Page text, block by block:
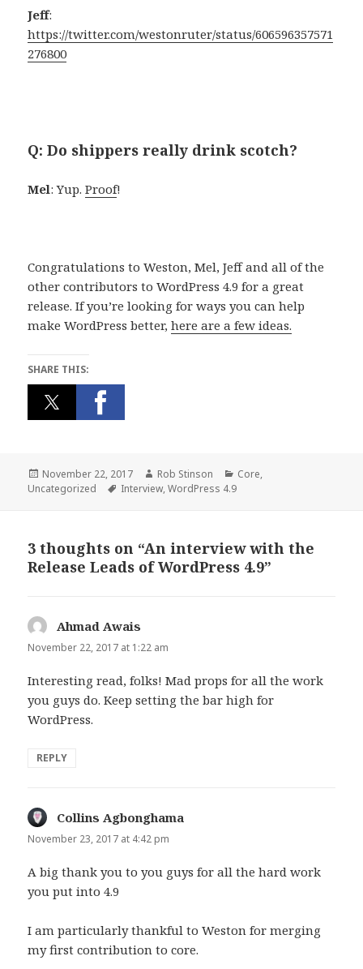
Jeff:
https://twitter.com/westonruter/status/606596357571
276800
Q: Do shippers really drink scotch?
Mel: Yup.Proof!
Congratulations to Weston, Mel, Jeff and all of the
other contributors to WordPress 4.9 for a great
release. If you’re looking for ways you can help
make WordPress better,here are a few ideas.
SHARE THIS:
Posted
on
November 22, 2017 Author
Rob Stinson Categories
Core,
Uncategorized
Tags
Interview,WordPress 4.9
3 thoughts on “An interview with the
Release Leads of WordPress 4.9”
Ahmad Awais
November 22, 2017 at 1:22 am
Interesting read, folks! Mad props for all the work
you guys do. Keep setting the bar high for
WordPress.
REPLY
Collins Agbonghama
November 23, 2017 at 4:42 pm
A big thank you to you guys for all the hard work
you put into 4.9
I am particularly thankful to Weston for merging
my first contribution to core.